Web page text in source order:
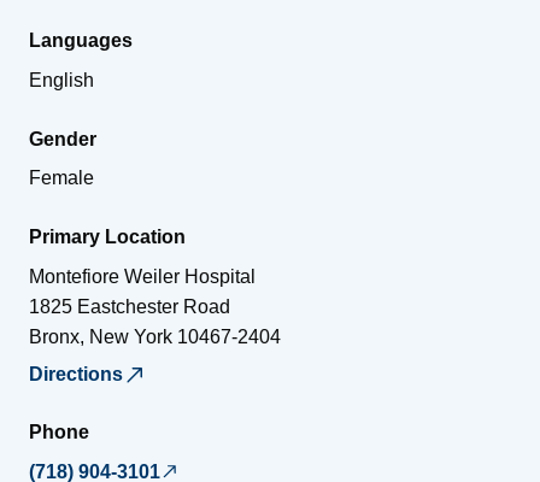
Languages
English
Gender
Female
Primary Location
Montefiore Weiler Hospital
1825 Eastchester Road
Bronx, New York 10467-2404
Directions
Phone
(718) 904-3101